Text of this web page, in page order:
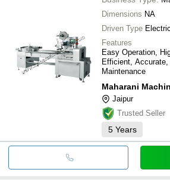
Dimensions NA
Driven Type Electric
Features
Easy Operation,
Efficient,
Maintenance
Maharani
Jaipur
Trusted Seller
5 Years